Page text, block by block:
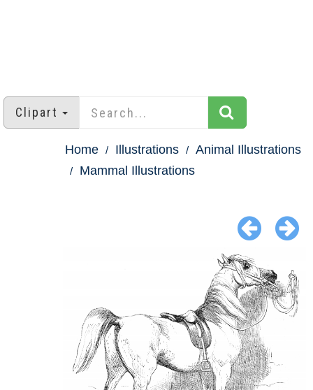
Clipart
Home Illustrations
Animal Illustrations
Mammal Illustrations